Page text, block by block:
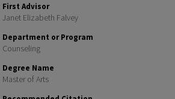
First Advisor
Janet Elizabeth Falvey
Department or Program
Counseling
Degree Name
Master of Arts